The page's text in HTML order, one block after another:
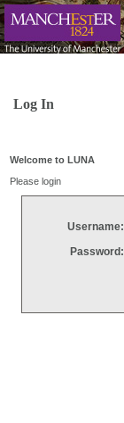
Log In
Welcome to LUNA
Please login
Username:
Password: